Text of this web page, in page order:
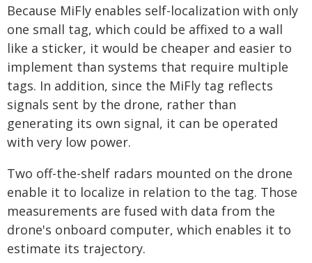
Because MiFly enables self-localization with only
one small tag, which could be affixed to a wall
like a sticker, it would be cheaper and easier to
implement than systems that require multiple
tags. In addition, since the MiFly tag reflects
signals sent by the drone, rather than
generating its own signal, it can be operated
with very low power.
Two off-the-shelf radars mounted on the drone
enable it to localize in relation to the tag. Those
measurements are fused with data from the
drone's onboard computer, which enables it to
estimate its trajectory.